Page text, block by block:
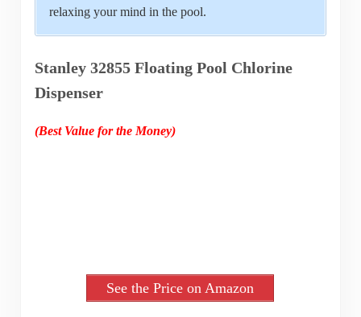
relaxing your mind in the pool.
Stanley 32855 Floating Pool Chlorine
Dispenser
(Best Value for the Money)
See the Price on Amazon